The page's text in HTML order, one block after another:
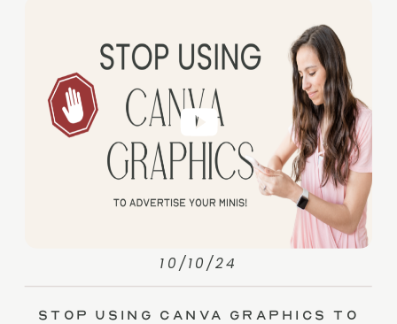
Stop Using Canva Graphics to
10/10/24